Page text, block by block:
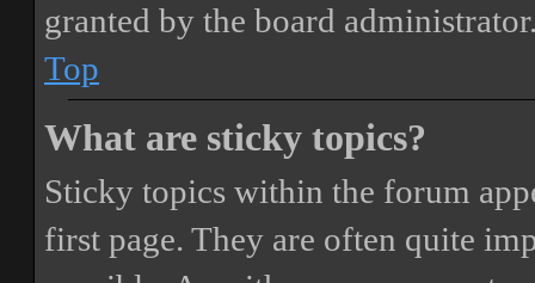
granted by the board
Top
What are sticky topics?
Sticky topics within the forum
first page. They are often quite